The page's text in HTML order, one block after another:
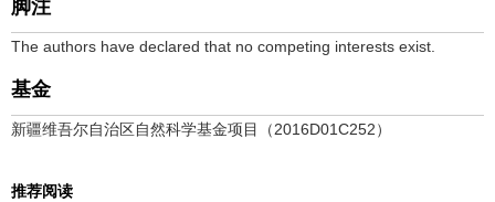
脚注
The authors have declared that no competing interests exist.
基金
新疆维吾尔自治区自然科学基金项目（2016D01C252）